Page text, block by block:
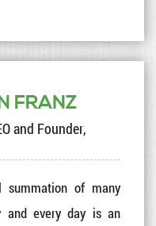
FRANZ
and Founder,
of many
and every day is an